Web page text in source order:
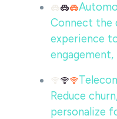
Connect the
experience
Reduce
personalize